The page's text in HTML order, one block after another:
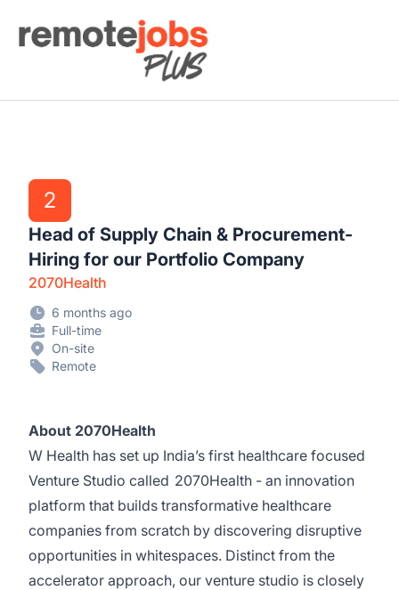
Remote Jobs Plus
2
Head of Supply Chain & Procurement-
Hiring for our Portfolio Company
2070Health
6 months ago
Full-time
On-site
Remote
About 2070Health
W Health has set up India’s first healthcare focused
Venture Studio called 2070Health - an innovation
platform that builds transformative healthcare
companies from scratch by discovering disruptive
opportunities in whitespaces. Distinct from the
accelerator approach, our venture studio is closely